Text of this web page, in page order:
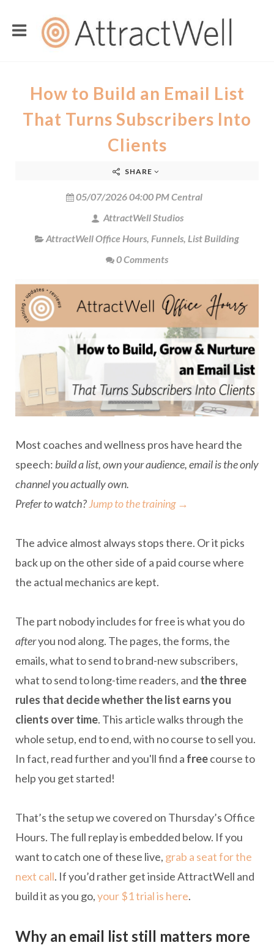
How to Build an Email List
That Turns Subscribers Into
Clients
SHARE
05/07/2026 04:00 PM Central
AttractWell Studios
AttractWell Office Hours, Funnels, List Building
0 Comments
Most coaches and wellness pros have heard the
speech: build a list, own your audience, email is the only
channel you actually own.
Prefer to watch?Jump to the training →
The advice almost always stops there. Or it picks
back up on the other side of a paid course where
the actual mechanics are kept.
The part nobody includes for free is what you do
afteryou nod along. The pages, the forms, the
emails, what to send to brand-new subscribers,
what to send to long-time readers, and the three
rules that decide whether the list earns you
clients over time. This article walks through the
whole setup, end to end, with no course to sell you.
In fact, read further and you'll find a freecourse to
help you get started!
That’s the setup we covered on Thursday’s Office
Hours. The full replay is embedded below. If you
want to catch one of these live, grab a seat for the
next call. If you’d rather get inside AttractWell and
build it as you go,your $1 trial is here.
Why an email list still matters more